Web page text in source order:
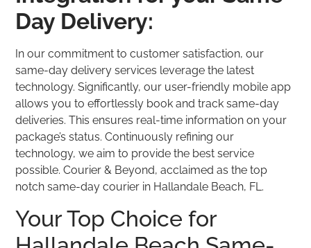
Day Delivery:
In our commitment to customer satisfaction, our
same-day delivery services leverage the latest
technology. Significantly, our user-friendly mobile app
allows you to effortlessly book and track same-day
deliveries. This ensures real-time information on your
package’s status. Continuously refining our
technology, we aim to provide the best service
possible. Courier & Beyond, acclaimed as the top
notch same-day courier in Hallandale Beach, FL.
Your Top Choice for